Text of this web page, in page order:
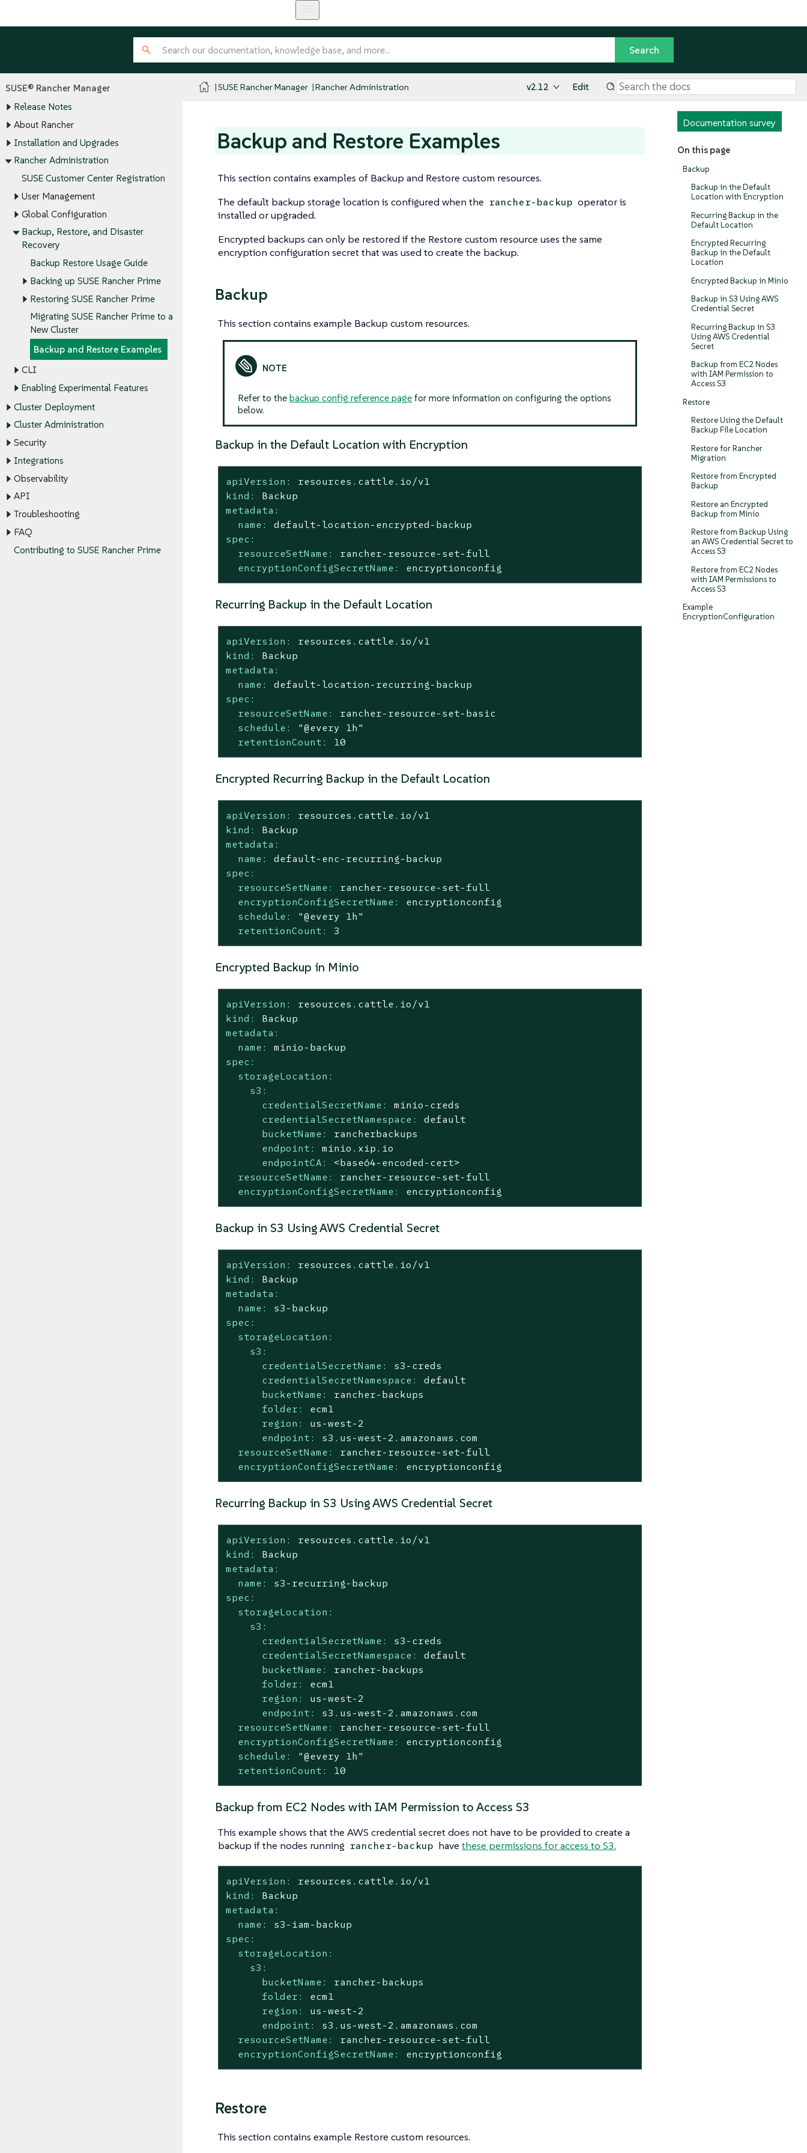
SUSE® Rancher Manager
Release Notes
About Rancher
Installation and Upgrades
Rancher Administration
SUSE Customer Center Registration
User Management
Global Configuration
Backup, Restore, and Disaster
Recovery
Backup Restore Usage Guide
Backing up SUSE Rancher Prime
Restoring SUSE Rancher Prime
Migrating SUSE Rancher Prime to a
New Cluster
Backup and Restore Examples
CLI
Enabling Experimental Features
Cluster Deployment
Cluster Administration
Security
Integrations
Observability
API
Troubleshooting
FAQ
Contributing to SUSE Rancher Prime
SUSE Rancher Manager Rancher Administration v2.12 Edit
Documentation survey
On this page
Backup
Backup in the Default
Location with Encryption
Recurring Backup in the
Default Location
Encrypted Recurring
Backup in the Default
Location
Encrypted Backup in Minio
Backup in S3 Using AWS
Credential Secret
Recurring Backup in S3
Using AWS Credential
Secret
Backup from EC2 Nodes
with IAM Permission to
Access S3
Restore
Restore Using the Default
Backup File Location
Restore for Rancher
Migration
Restore from Encrypted
Backup
Restore an Encrypted
Backup from Minio
Restore from Backup Using
an AWS Credential Secret to
Access S3
Restore from EC2 Nodes
with IAM Permissions to
Access S3
Example
EncryptionConfiguration
Backup and Restore Examples
This section contains examples of Backup and Restore custom resources.
The default backup storage location is configured when the rancher-backup operator is
installed or upgraded.
Encrypted backups can only be restored if the Restore custom resource uses the same
encryption configuration secret that was used to create the backup.
Backup
This section contains example Backup custom resources.
Refer to thebackup config reference page for more information on configuring the options
below.
Backup in the Default Location with Encryption
apiVersion:
resources.cattle.io/v1
kind:
Backup
metadata:
name:
default-location-encrypted-backup
spec:
resourceSetName:
rancher-resource-set-full
encryptionConfigSecretName:
encryptionconfig
Recurring Backup in the Default Location
apiVersion:
resources.cattle.io/v1
kind:
Backup
metadata:
name:
default-location-recurring-backup
spec:
resourceSetName:
rancher-resource-set-basic
schedule:
"@every 1h"
retentionCount:
10
Encrypted Recurring Backup in the Default Location
apiVersion:
resources.cattle.io/v1
kind:
Backup
metadata:
name:
default-enc-recurring-backup
spec:
resourceSetName:
rancher-resource-set-full
encryptionConfigSecretName:
encryptionconfig
schedule:
"@every 1h"
retentionCount:
3
Encrypted Backup in Minio
apiVersion:
resources.cattle.io/v1
kind:
Backup
metadata:
name:
minio-backup
spec:
storageLocation:
s3:
credentialSecretName:
minio-creds
credentialSecretNamespace:
default
bucketName:
rancherbackups
endpoint:
minio.xip.io
endpointCA:
<base64-encoded-cert>
resourceSetName:
rancher-resource-set-full
encryptionConfigSecretName:
encryptionconfig
Backup in S3 Using AWS Credential Secret
apiVersion:
resources.cattle.io/v1
kind:
Backup
metadata:
name:
s3-backup
spec:
storageLocation:
s3:
credentialSecretName:
s3-creds
credentialSecretNamespace:
default
bucketName:
rancher-backups
folder:
ecm1
region:
us-west-2
endpoint:
s3.us-west-2.amazonaws.com
resourceSetName:
rancher-resource-set-full
encryptionConfigSecretName:
encryptionconfig
Recurring Backup in S3 Using AWS Credential Secret
apiVersion:
resources.cattle.io/v1
kind:
Backup
metadata:
name:
s3-recurring-backup
spec:
storageLocation:
s3:
credentialSecretName:
s3-creds
credentialSecretNamespace:
default
bucketName:
rancher-backups
folder:
ecm1
region:
us-west-2
endpoint:
s3.us-west-2.amazonaws.com
resourceSetName:
rancher-resource-set-full
encryptionConfigSecretName:
encryptionconfig
schedule:
"@every 1h"
retentionCount:
10
Backup from EC2 Nodes with IAM Permission to Access S3
This example shows that the AWS credential secret does not have to be provided to create a
backup if the nodes running rancher-backup have these permissions for access to S3.
apiVersion:
resources.cattle.io/v1
kind:
Backup
metadata:
name:
s3-iam-backup
spec:
storageLocation:
s3:
bucketName:
rancher-backups
folder:
ecm1
region:
us-west-2
endpoint:
s3.us-west-2.amazonaws.com
resourceSetName:
rancher-resource-set-full
encryptionConfigSecretName:
encryptionconfig
Restore
This section contains example Restore custom resources.